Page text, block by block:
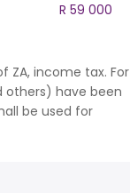
R 59 000
ZA, income tax. For
others) have been
be used for